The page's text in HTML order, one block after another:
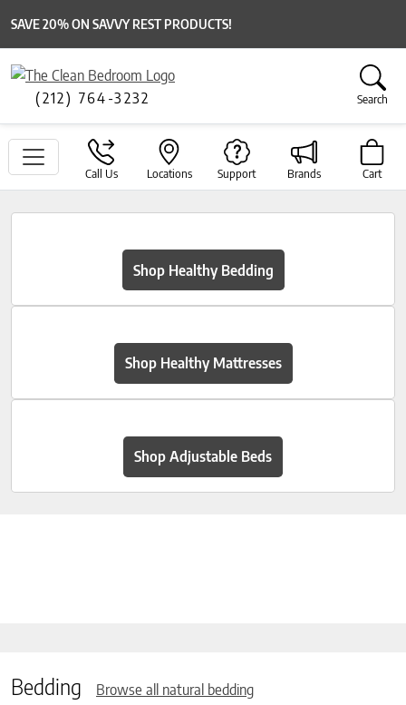
SAVE 20% ON SAVVY REST PRODUCTS!
(212) 764-3232 Search
Call Us Locations Support Brands Cart
Shop Healthy Bedding
Shop Healthy Mattresses
Shop Adjustable Beds
Bedding Browse all natural bedding